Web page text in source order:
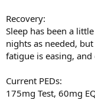
Recovery:
Sleep has been a
nights as needed,
fatigue is easing,
Current PEDs:
175mg Test, 60mg